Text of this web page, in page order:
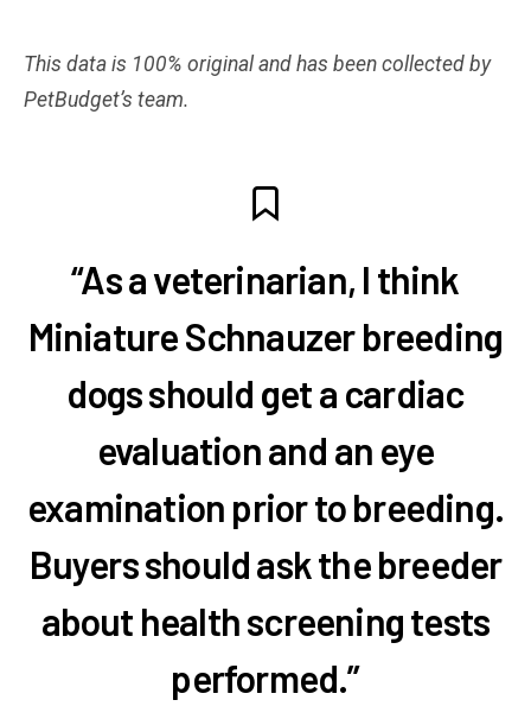
This data is 100% original and has been collected by
PetBudget’s team.
“As a veterinarian, I think
Miniature Schnauzer breeding
dogs should get a cardiac
evaluation and an eye
examination prior to breeding.
Buyers should ask the breeder
about health screening tests
performed.”